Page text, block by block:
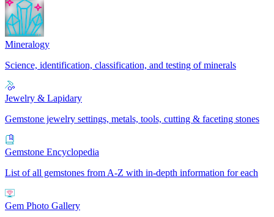
Mineralogy
Science, identification, classification, and testing of minerals
Jewelry & Lapidary
Gemstone jewelry settings, metals, tools, cutting & faceting stones
Gemstone Encyclopedia
List of all gemstones from A-Z with in-depth information for each
Gem Photo Gallery